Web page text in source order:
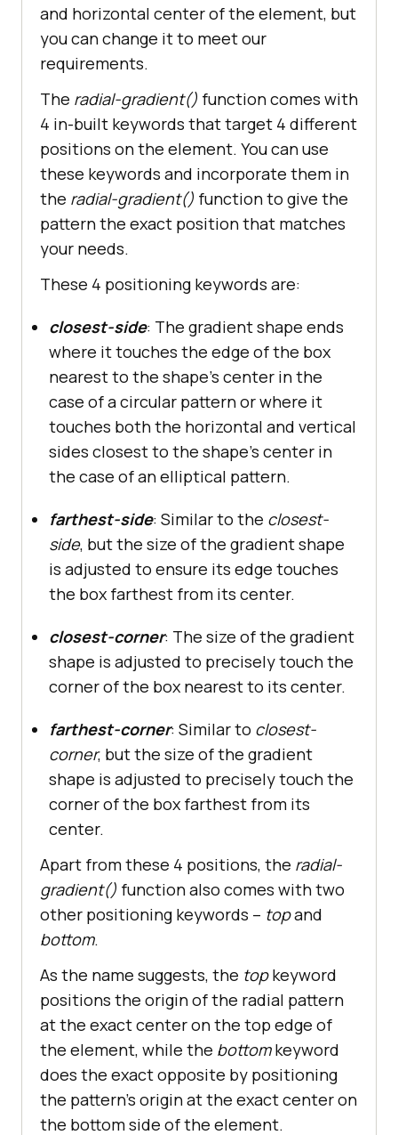
and horizontal center of the element, but
you can change it to meet our
requirements.
The radial-gradient() function comes with
4 in-built keywords that target 4 different
positions on the element. You can use
these keywords and incorporate them in
the radial-gradient() function to give the
pattern the exact position that matches
your needs.
These 4 positioning keywords are:
closest-side: The gradient shape ends
where it touches the edge of the box
nearest to the shape’s center in the
case of a circular pattern or where it
touches both the horizontal and vertical
sides closest to the shape’s center in
the case of an elliptical pattern.
farthest-side: Similar to the closest-
side, but the size of the gradient shape
is adjusted to ensure its edge touches
the box farthest from its center.
closest-corner: The size of the gradient
shape is adjusted to precisely touch the
corner of the box nearest to its center.
farthest-corner: Similar to closest-
corner, but the size of the gradient
shape is adjusted to precisely touch the
corner of the box farthest from its
center.
Apart from these 4 positions, the radial-
gradient() function also comes with two
other positioning keywords – topand
bottom.
As the name suggests, the topkeyword
positions the origin of the radial pattern
at the exact center on the top edge of
the element, while the bottomkeyword
does the exact opposite by positioning
the pattern’s origin at the exact center on
the bottom side of the element.